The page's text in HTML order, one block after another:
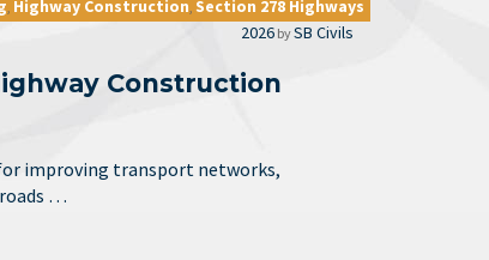
, Highway Construction, Section 278 Highways
2026 bySB Civils
Construction
improving transport networks,
…